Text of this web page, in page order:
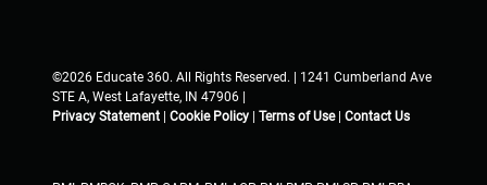
©2026 Educate 360. All Rights Reserved. | 1241 Cumberland Ave
STE A, West Lafayette, IN 47906 |
Privacy Statement
Cookie Policy Terms of Use| Contact Us